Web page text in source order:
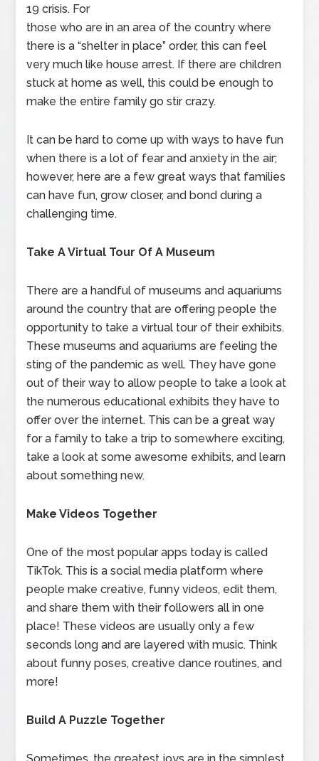
19 crisis. For
those who are in an area of the country where
there is a “shelter in place” order, this can feel
very much like house arrest. If there are children
stuck at home as well, this could be enough to
make the entire family go stir crazy.
It can be hard to come up with ways to have fun
when there is a lot of fear and anxiety in the air;
however, here are a few great ways that families
can have fun, grow closer, and bond during a
challenging time.
Take A Virtual Tour Of A Museum
There are a handful of museums and aquariums
around the country that are offering people the
opportunity to take a virtual tour of their exhibits.
These museums and aquariums are feeling the
sting of the pandemic as well. They have gone
out of their way to allow people to take a look at
the numerous educational exhibits they have to
offer over the internet. This can be a great way
for a family to take a trip to somewhere exciting,
take a look at some awesome exhibits, and learn
about something new.
Make Videos Together
One of the most popular apps today is called
TikTok. This is a social media platform where
people make creative, funny videos, edit them,
and share them with their followers all in one
place! These videos are usually only a few
seconds long and are layered with music. Think
about funny poses, creative dance routines, and
more!
Build A Puzzle Together